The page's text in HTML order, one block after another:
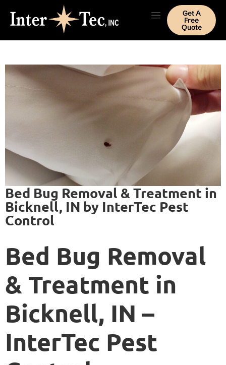
Get A
Free
Quote
Bed Bug Removal & Treatment in
Bicknell, IN by InterTec Pest
Control
Bed Bug Removal
& Treatment in
Bicknell, IN –
InterTec Pest